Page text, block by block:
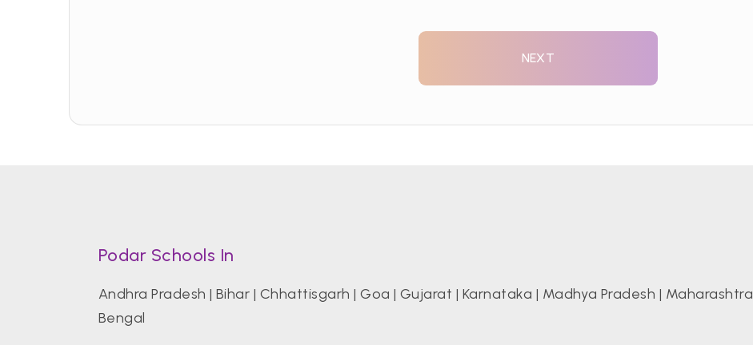
NEXT
Podar Schools In
Andhra Pradesh | Bihar | Chhattisgarh |Goa | Gujarat | Karnataka | Madhya Pradesh | Maharashtra
Bengal